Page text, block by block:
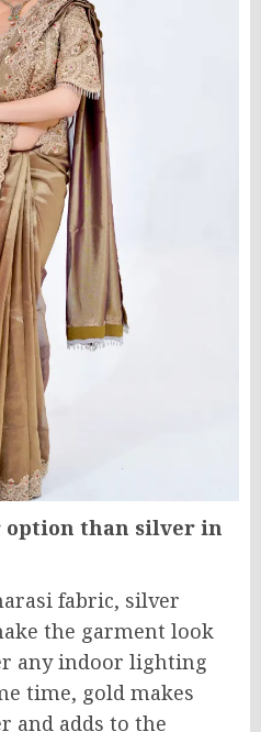
option than silver in
fabric, silver
the garment look
any indoor lighting
time, gold makes
and adds to the